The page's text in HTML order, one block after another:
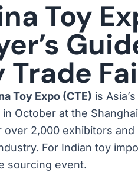
Toy
Trade
Toy Expo (CTE) is
in October at the
over 2,000 exhibitors
For Indian toy
sourcing event.